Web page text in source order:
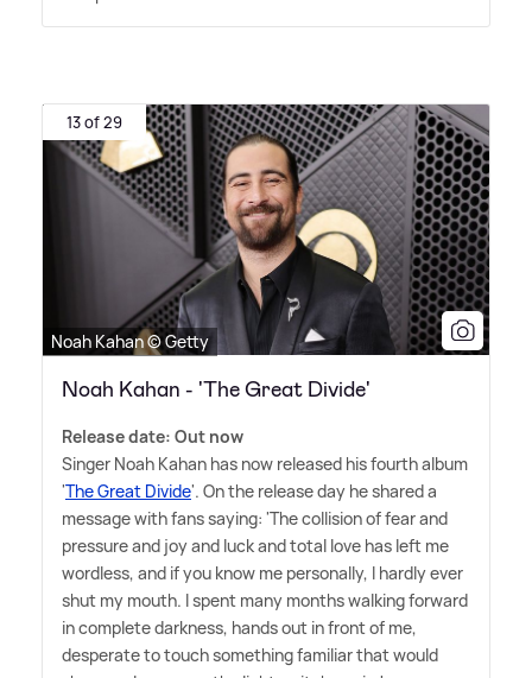
13 of 29
Noah Kahan © Getty
Noah Kahan - 'The Great Divide'
Release date: Out now
Singer Noah Kahan has now released his fourth album
'The Great Divide'. On the release day he shared a
message with fans saying: 'The collision of fear and
pressure and joy and luck and total love has left me
wordless, and if you know me personally, I hardly ever
shut my mouth. I spent many months walking forward
in complete darkness, hands out in front of me,
desperate to touch something familiar that would